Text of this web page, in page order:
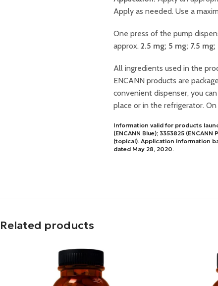
Apply as needed. Use a
One press of the pump
approx. 2.5 mg; 5 mg; 7.5 mg;
All ingredients used in the
ENCANN products are
convenient dispenser, you
place or in the refrigerator.
Information valid for products
(ENCANN Blue); 3353825
(topical). Application information
dated May 28, 2020.
Related products